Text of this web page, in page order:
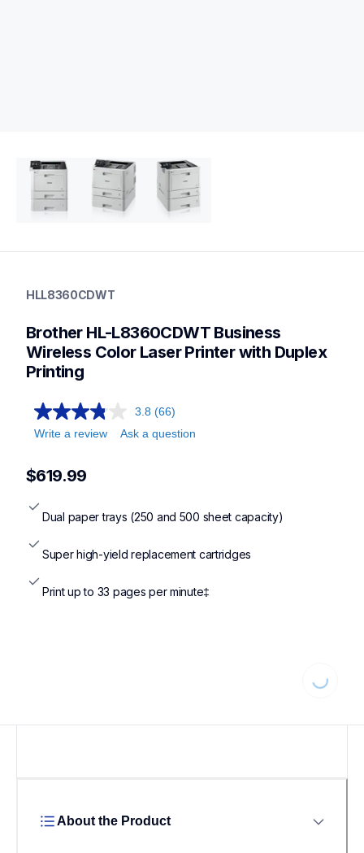
laser-printers
laserprinters
hll8430cdwt,mfcl8730cdw
HLL8360CDWT
Brother HL-L8360CDWT Business
Wireless Color Laser Printer with Duplex
Printing
3.8 (66)
Write a review
Ask a question
$619.99
Dual paper trays (250 and 500 sheet capacity)
Super high-yield replacement cartridges
Print up to 33 pages per minute‡
About the Product